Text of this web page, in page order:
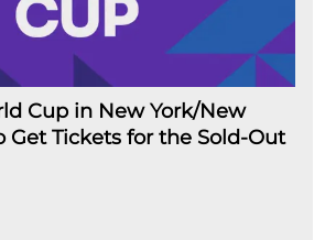
Cup in New York/New
Get Tickets for the Sold-Out